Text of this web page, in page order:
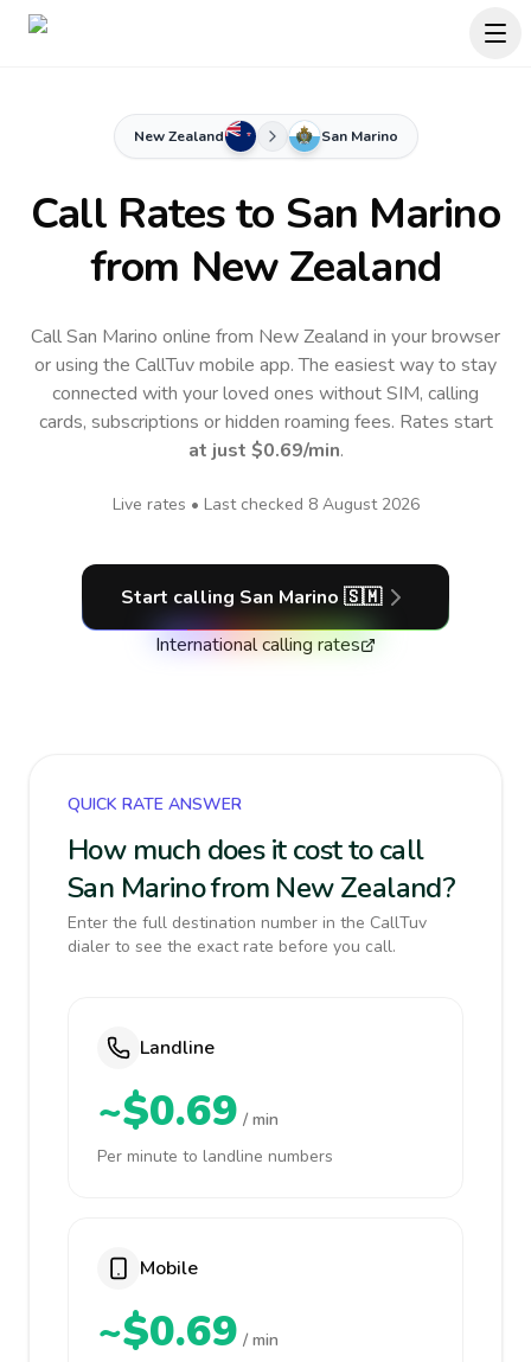
New Zealand San Marino
Call Rates to San Marino
from New Zealand
Call San Marino online from New Zealand in your browser
or using the CallTuv mobile app.The easiest way to stay
connected with your loved ones without SIM, calling
cards, subscriptions or hidden roaming fees. Rates start
at just $0.69/min.
Live rates • Last checked 8 August 2026
Start calling San Marino 🇸🇲
International calling rates
QUICK RATE ANSWER
How much does it cost to call
San Marino from New Zealand?
Enter the full destination number in the CallTuv
dialer to see the exact rate before you call.
Landline
~$0.69 / min
Per minute to landline numbers
Mobile
~$0.69 / min